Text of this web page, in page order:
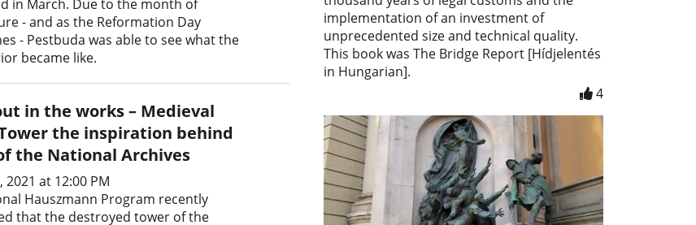
in March. Due to the month of
- and as the Reformation Day
- Pestbuda was able to see what the
became like.
in the works – Medieval
the inspiration behind
the National Archives
2021 at 12:00 PM
Hauszmann Program recently
that the destroyed tower of the
implementation of an investment of
unprecedented size and technical quality.
This book was The Bridge Report [Hídjelentés
in Hungarian].
4